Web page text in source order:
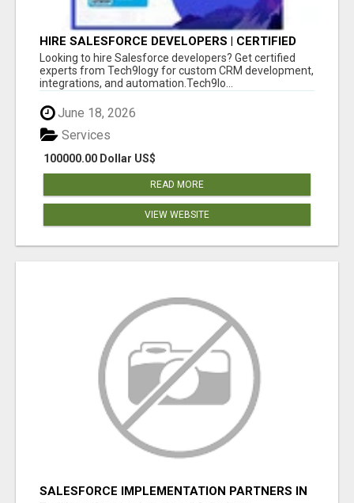
HIRE SALESFORCE DEVELOPERS | CERTIFIED
SALESFORCE EXPERTS
Looking to hire Salesforce developers? Get certified
experts from Tech9logy for custom CRM development,
integrations, and automation.Tech9lo...
June 18, 2026
100000.00 Dollar US$
Services
READ MORE
VIEW WEBSITE
SALESFORCE IMPLEMENTATION PARTNERS IN